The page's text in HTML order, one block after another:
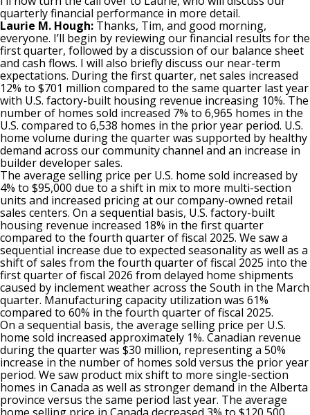
quarterly financial performance in more detail.
Laurie M. Hough: Thanks, Tim, and good morning,
everyone. I’ll begin by reviewing our financial results for the
first quarter, followed by a discussion of our balance sheet
and cash flows. I will also briefly discuss our near-term
expectations. During the first quarter, net sales increased
12% to $701 million compared to the same quarter last year
with U.S. factory-built housing revenue increasing 10%. The
number of homes sold increased 7% to 6,965 homes in the
U.S. compared to 6,538 homes in the prior year period. U.S.
home volume during the quarter was supported by healthy
demand across our community channel and an increase in
builder developer sales.
The average selling price per U.S. home sold increased by
4% to $95,000 due to a shift in mix to more multi-section
units and increased pricing at our company-owned retail
sales centers. On a sequential basis, U.S. factory-built
housing revenue increased 18% in the first quarter
compared to the fourth quarter of fiscal 2025. We saw a
sequential increase due to expected seasonality as well as a
shift of sales from the fourth quarter of fiscal 2025 into the
first quarter of fiscal 2026 from delayed home shipments
caused by inclement weather across the South in the March
quarter. Manufacturing capacity utilization was 61%
compared to 60% in the fourth quarter of fiscal 2025.
On a sequential basis, the average selling price per U.S.
home sold increased approximately 1%. Canadian revenue
during the quarter was $30 million, representing a 50%
increase in the number of homes sold versus the prior year
period. We saw product mix shift to more single-section
homes in Canada as well as stronger demand in the Alberta
province versus the same period last year. The average